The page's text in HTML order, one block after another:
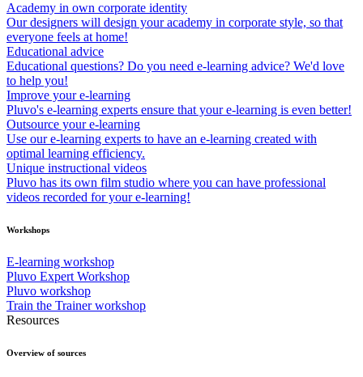
Academy in own corporate identity
Our designers will design your academy in corporate style, so that
everyone feels at home!
Educational advice
Educational questions? Do you need e-learning advice? We'd love
to help you!
Improve your e-learning
Pluvo's e-learning experts ensure that your e-learning is even better!
Outsource your e-learning
Use our e-learning experts to have an e-learning created with
optimal learning efficiency.
Unique instructional videos
Pluvo has its own film studio where you can have professional
videos recorded for your e-learning!
Workshops
E-learning workshop
Pluvo Expert Workshop
Pluvo workshop
Train the Trainer workshop
Resources
Overview of sources